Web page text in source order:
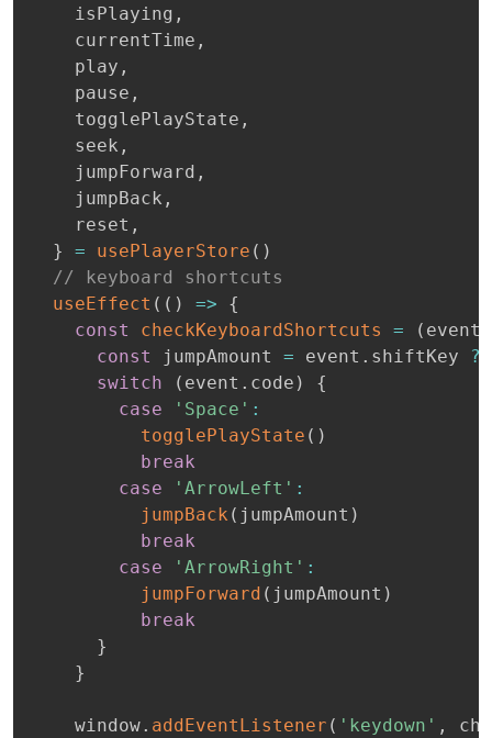
    isPlaying
,
    currentTime
,
    play
,
    pause
,
    togglePlayState
,
    seek
,
    jumpForward
,
    jumpBack
,
    reset
,
}
= usePlayerStore ( )
// keyboard shortcuts
useEffect ( ( ) =>
{
const
checkKeyboardShortcuts = ( event
const
jumpAmount = event . shiftKey
?
switch
( event . code )
{
case
'Space' :
togglePlayState ( )
break
case
'ArrowLeft' :
jumpBack ( jumpAmount )
break
case
'ArrowRight' :
jumpForward ( jumpAmount )
break
}
}
    window
. addEventListener ( 'keydown' ,